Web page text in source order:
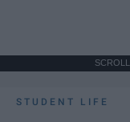
STUDENT LIFE